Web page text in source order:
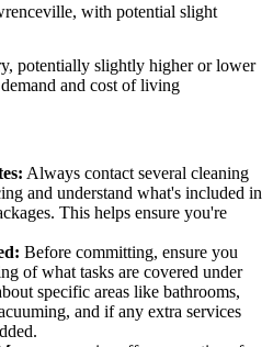
with potential slight
potentially slightly higher or lower
and cost of living
Always contact several cleaning
and understand what's included in
This helps ensure you're
Before committing, ensure you
of what tasks are covered under
specific areas like bathrooms,
and if any extra services